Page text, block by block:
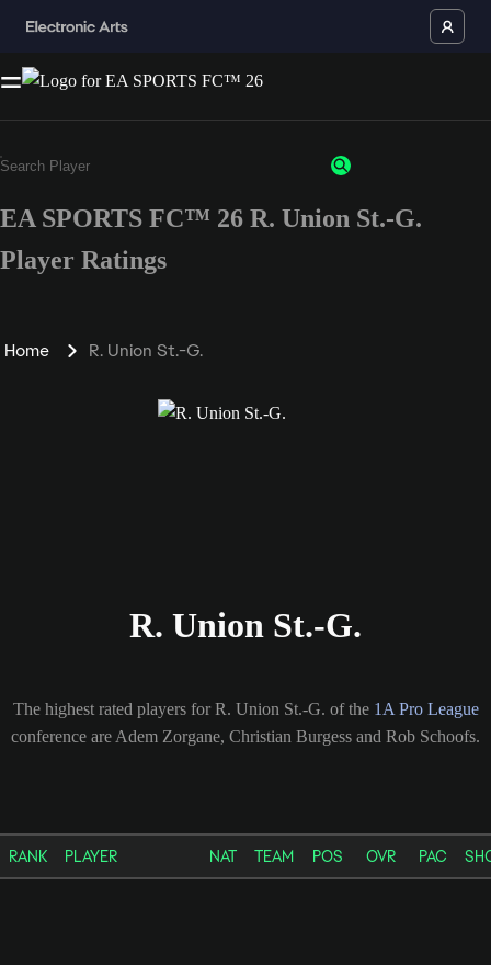
EA SPORTS FC™ 26 R. Union St.-G.
Player Ratings
Home R. Union St.-G.
R. Union St.-G.
The highest rated players for R. Union St.-G. of the 1A Pro League
conference are Adem Zorgane, Christian Burgess and Rob Schoofs.
RANK PLAYER NAT TEAM POS OVR PAC